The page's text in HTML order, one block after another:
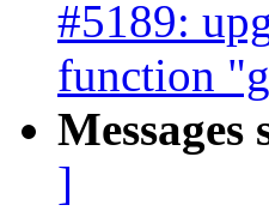
#5189:
function
Messages
]